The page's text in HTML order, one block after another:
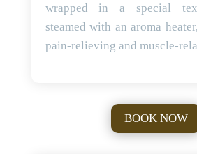
wrapped in a special
steamed with an aroma
pain-relieving and muscle-
BOOK NOW